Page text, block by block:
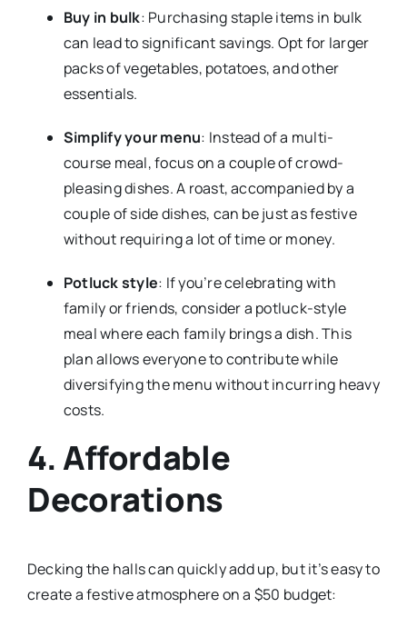
Buy in bulk: Purchasing staple items in bulk
can lead to significant savings. Opt for larger
packs of vegetables, potatoes, and other
essentials.
Simplify your menu: Instead of a multi-
course meal, focus on a couple of crowd-
pleasing dishes. A roast, accompanied by a
couple of side dishes, can be just as festive
without requiring a lot of time or money.
Potluck style: If you’re celebrating with
family or friends, consider a potluck-style
meal where each family brings a dish. This
plan allows everyone to contribute while
diversifying the menu without incurring heavy
costs.
4. Affordable
Decorations
Decking the halls can quickly add up, but it’s easy to
create a festive atmosphere on a $50 budget: